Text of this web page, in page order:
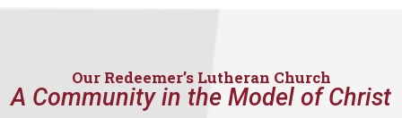
Our Redeemer’s Lutheran Church
A Community in the Model of Christ